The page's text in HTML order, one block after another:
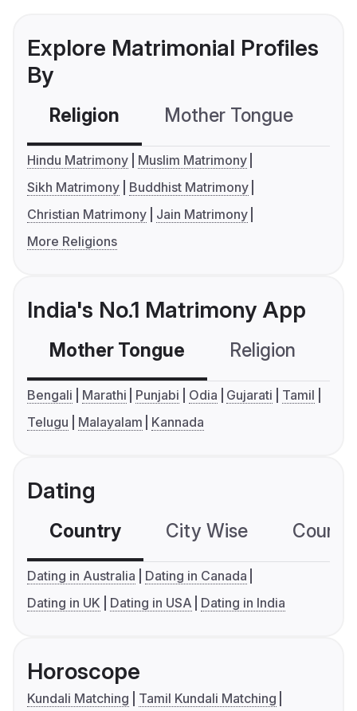
Explore Matrimonial Profiles
By
Religion Mother Tongue
Hindu Matrimony
Muslim Matrimony
Sikh Matrimony
Buddhist Matrimony
Christian Matrimony
Jain Matrimony
More Religions
India's No.1 Matrimony App
Mother Tongue Religion
Bengali Marathi Punjabi Odia Gujarati
Tamil
Telugu
Malayalam Kannada
Dating
Country City Wise
Dating in Australia
Dating in Canada
Dating in UK
Dating in USA Dating in India
Horoscope
Kundali Matching
Tamil Kundali Matching